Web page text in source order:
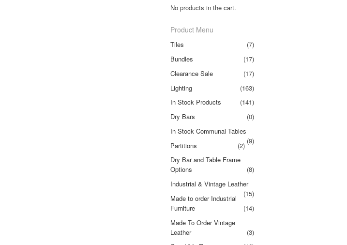
No products in the cart.
Product Menu
Tiles
(7)
Bundles
(17)
Clearance Sale
(17)
Lighting
(163)
In Stock Products
(141)
Dry Bars
(0)
In Stock Communal Tables
(9)
Partitions
(2)
Dry Bar and Table Frame
Options
(8)
Industrial & Vintage Leather
(15)
Made to order Industrial
Furniture
(14)
Made To Order Vintage
Leather
(3)